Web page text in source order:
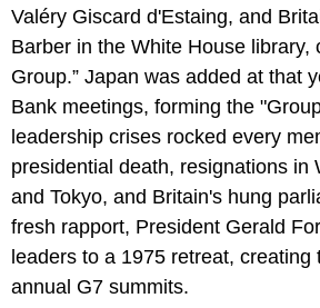
Valéry Giscard d'Estaing, and
Barber in the White House library,
Group.” Japan was added at that
Bank meetings, forming the
leadership crises rocked every
presidential death, resignations in
and Tokyo, and Britain's hung
fresh rapport, President Gerald
leaders to a 1975 retreat, creating
annual G7 summits.